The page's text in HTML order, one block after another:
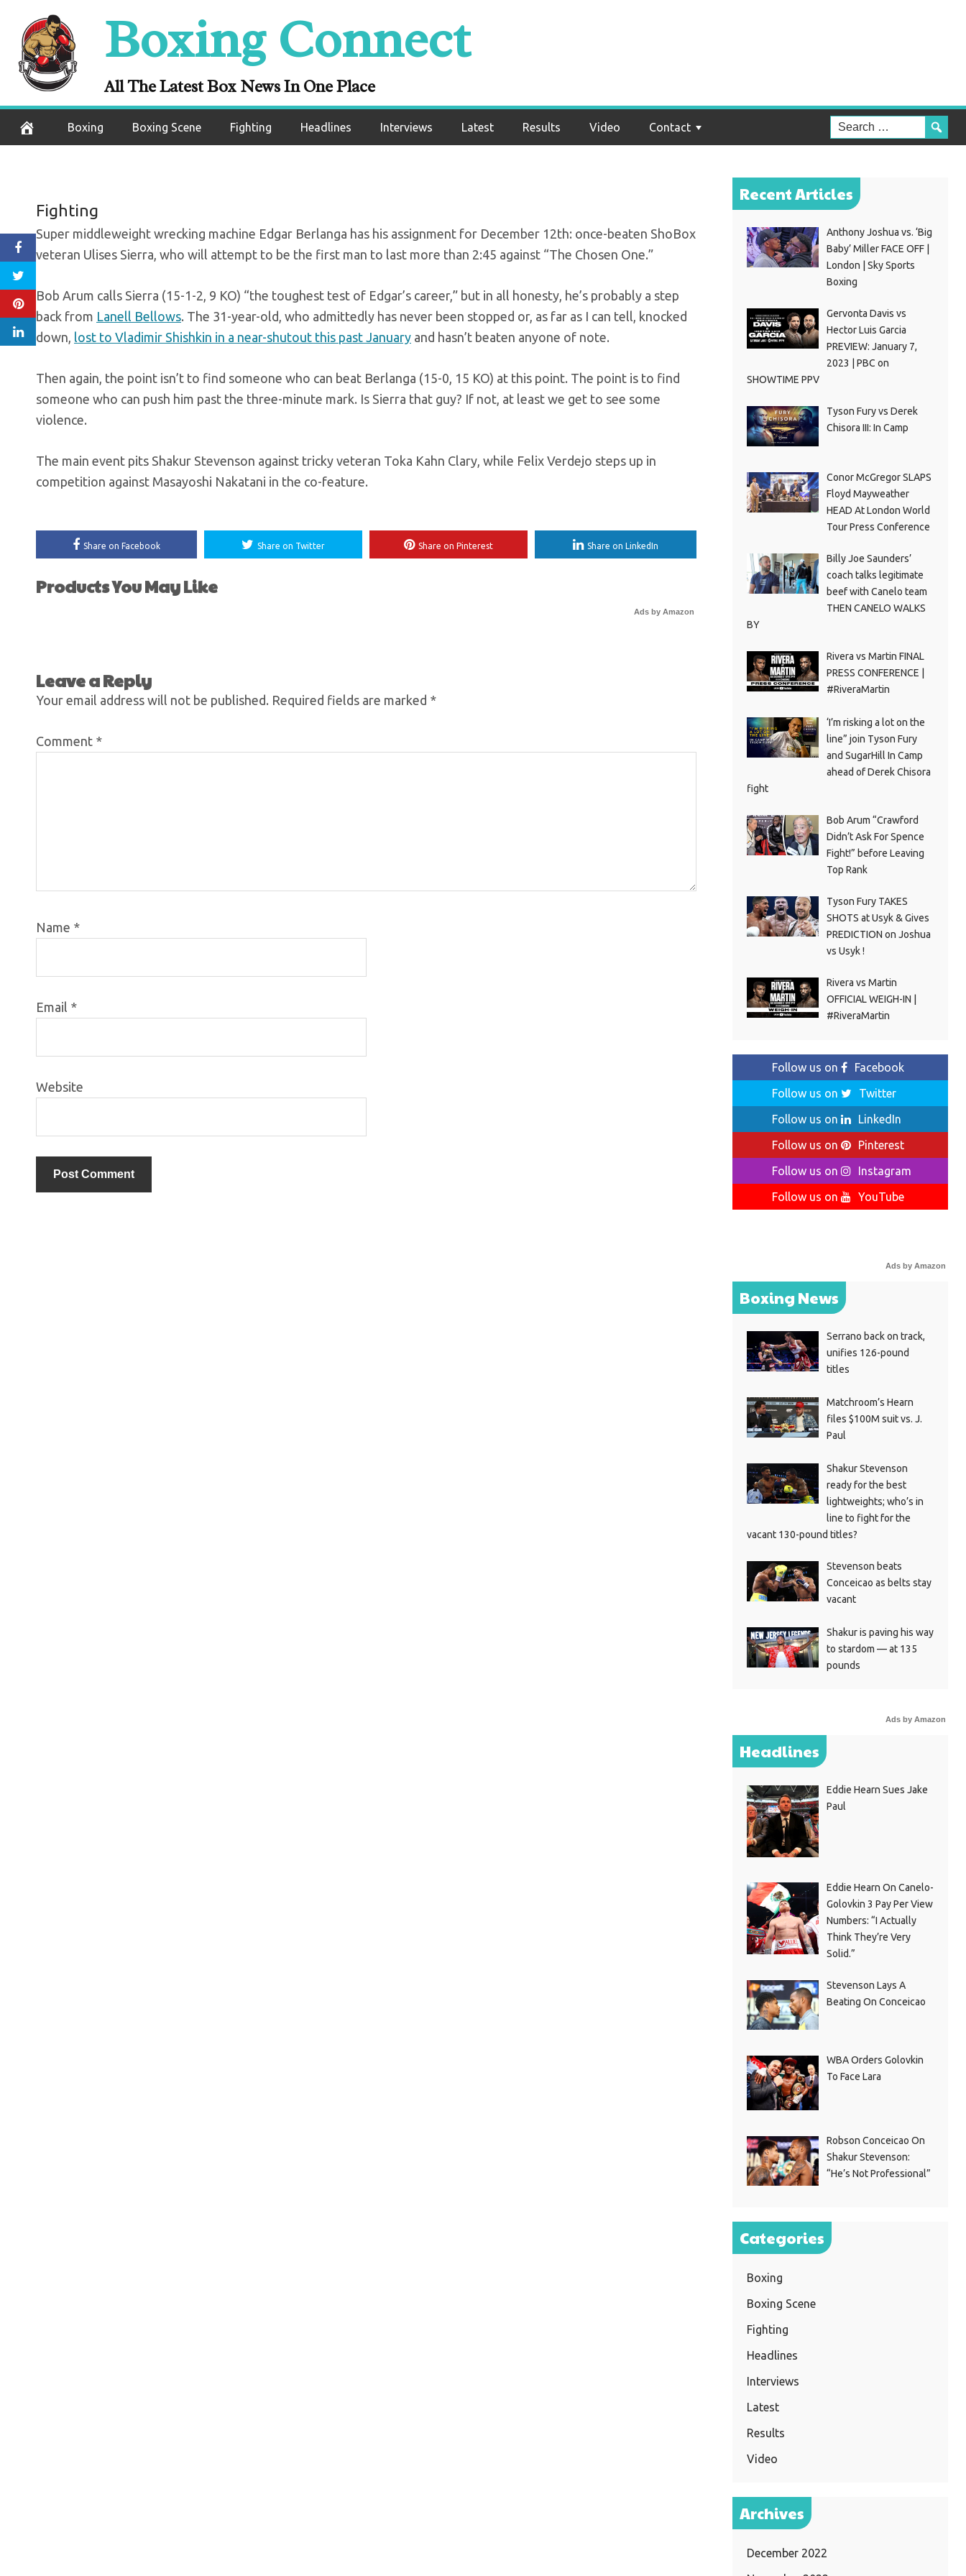
content
Boxing Connect
All The Latest Box News In One Place
Boxing Boxing Scene Fighting Headlines Interviews Latest Results Video Contact
Berlanga-Sierra set for Dec. 12 ESPN
card
Fighting
Super middleweight wrecking machine Edgar Berlanga has his assignment for December 12th: once-beaten ShoBox
veteran Ulises Sierra, who will attempt to be the first man to last more than 2:45 against “The Chosen One.”
Bob Arum calls Sierra (15-1-2, 9 KO) “the toughest test of Edgar’s career,” but in all honesty, he’s probably a step
back from Lanell Bellows. The 31-year-old, who admittedly has never been stopped or, as far as I can tell, knocked
down, lost to Vladimir Shishkin in a near-shutout this past January and hasn’t beaten anyone of note.
Then again, the point isn’t to find someone who can beat Berlanga (15-0, 15 KO) at this point. The point is to find
someone who can push him past the three-minute mark. Is Sierra that guy? If not, at least we get to see some
violence.
The main event pits Shakur Stevenson against tricky veteran Toka Kahn Clary, while Felix Verdejo steps up in
competition against Masayoshi Nakatani in the co-feature.
Share on Facebook Share on Twitter Share on Pinterest Share on LinkedIn
Products You May Like
Ads by Amazon
Leave a Reply
Your email address will not be published. Required fields are marked *
Comment *
Name *
Email *
Website
Recent Articles
Anthony Joshua vs. ‘Big
Baby’ Miller FACE OFF |
London | Sky Sports
Boxing
Gervonta Davis vs
Hector Luis Garcia
PREVIEW: January 7,
2023 | PBC on
SHOWTIME PPV
Tyson Fury vs Derek
Chisora III: In Camp
Conor McGregor SLAPS
Floyd Mayweather
HEAD At London World
Tour Press Conference
Billy Joe Saunders’
coach talks legitimate
beef with Canelo team
THEN CANELO WALKS
BY
Rivera vs Martin FINAL
PRESS CONFERENCE |
#RiveraMartin
‘I’m risking a lot on the
line” join Tyson Fury
and SugarHill In Camp
ahead of Derek Chisora
fight
Bob Arum “Crawford
Didn’t Ask For Spence
Fight!” before Leaving
Top Rank
Tyson Fury TAKES
SHOTS at Usyk & Gives
PREDICTION on Joshua
vs Usyk !
Rivera vs Martin
OFFICIAL WEIGH-IN |
#RiveraMartin
Follow us on
Facebook
Follow us on
Twitter
Follow us on
LinkedIn
Follow us on
Pinterest
Follow us on
Instagram
Follow us on
YouTube
Ads by Amazon
Boxing News
Serrano back on track,
unifies 126-pound
titles
Matchroom’s Hearn
files $100M suit vs. J.
Paul
Shakur Stevenson
ready for the best
lightweights; who’s in
line to fight for the
vacant 130-pound titles?
Stevenson beats
Conceicao as belts stay
vacant
Shakur is paving his way
to stardom — at 135
pounds
Ads by Amazon
Headlines
Eddie Hearn Sues Jake
Paul
Eddie Hearn On Canelo-
Golovkin 3 Pay Per View
Numbers: “I Actually
Think They’re Very
Solid.”
Stevenson Lays A
Beating On Conceicao
WBA Orders Golovkin
To Face Lara
Robson Conceicao On
Shakur Stevenson:
“He’s Not Professional”
Categories
Boxing
Boxing Scene
Fighting
Headlines
Interviews
Latest
Results
Video
Archives
December 2022